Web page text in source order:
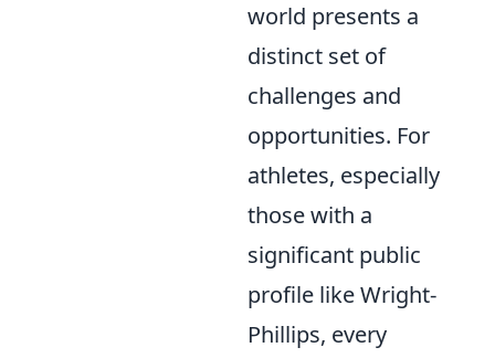
world presents a
distinct set of
challenges and
opportunities. For
athletes, especially
those with a
significant public
profile like Wright-
Phillips, every